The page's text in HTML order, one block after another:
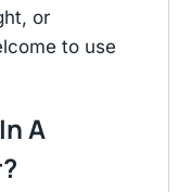
or
to use
A